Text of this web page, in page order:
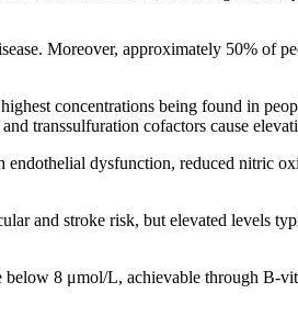
Moreover, approximately 50% of
concentrations being found in
transsulfuration cofactors cause
dysfunction, reduced nitric
and stroke risk, but elevated levels
8 μmol/L, achievable through B-